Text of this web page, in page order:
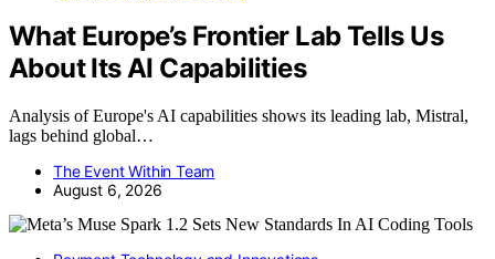
What Europe’s Frontier Lab Tells Us
About Its AI Capabilities
Analysis of Europe's AI capabilities shows its leading lab, Mistral,
lags behind global…
The Event Within Team
August 6, 2026